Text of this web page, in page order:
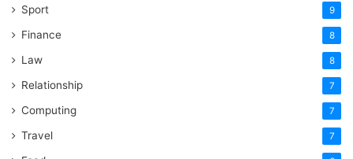
Sport 9
Finance 8
Law 8
Relationship 7
Computing 7
Travel 7